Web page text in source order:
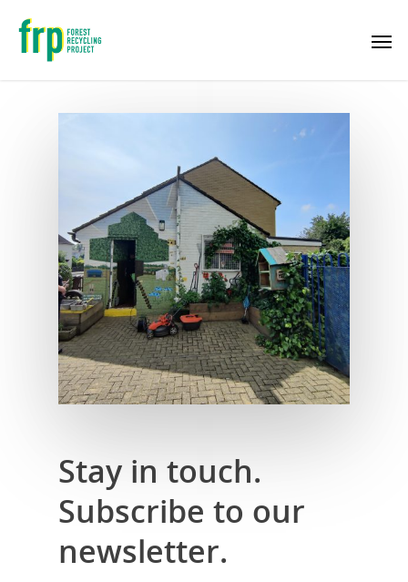
Stay in touch.
Subscribe to our
newsletter.